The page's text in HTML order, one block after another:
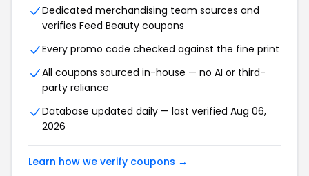
Dedicated merchandising team sources and
verifies Feed Beauty coupons
Every promo code checked against the fine print
All coupons sourced in-house — no AI or third-
party reliance
Database updated daily — last verified Aug 06,
2026
Learn how we verify coupons →